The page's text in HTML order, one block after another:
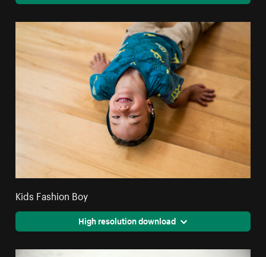
Kids Fashion Boy
High resolution download